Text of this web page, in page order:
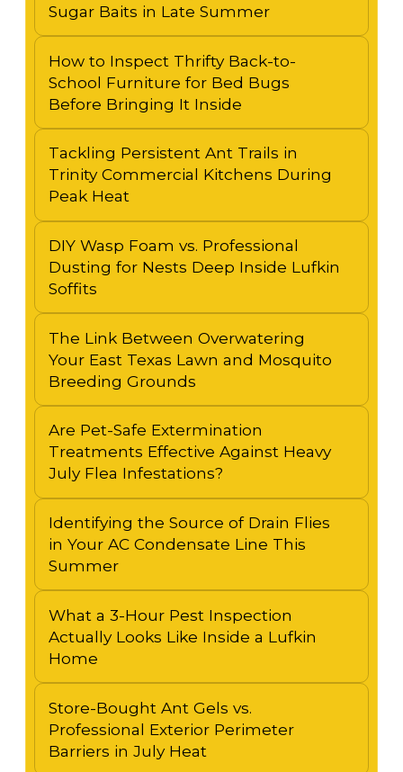
Sugar Baits in Late Summer
How to Inspect Thrifty Back-to-
School Furniture for Bed Bugs
Before Bringing It Inside
Tackling Persistent Ant Trails in
Trinity Commercial Kitchens During
Peak Heat
DIY Wasp Foam vs. Professional
Dusting for Nests Deep Inside Lufkin
Soffits
The Link Between Overwatering
Your East Texas Lawn and Mosquito
Breeding Grounds
Are Pet-Safe Extermination
Treatments Effective Against Heavy
July Flea Infestations?
Identifying the Source of Drain Flies
in Your AC Condensate Line This
Summer
What a 3-Hour Pest Inspection
Actually Looks Like Inside a Lufkin
Home
Store-Bought Ant Gels vs.
Professional Exterior Perimeter
Barriers in July Heat